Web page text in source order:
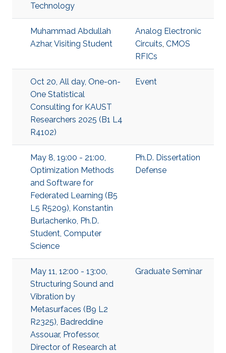
Technology
Muhammad Abdullah
Azhar, Visiting Student
Analog Electronic
Circuits, CMOS
RFICs
Oct 20, All day, One-on-
One Statistical
Consulting for KAUST
Researchers 2025 (B1 L4
R4102)
Event
May 8, 19:00 - 21:00,
Optimization Methods
and Software for
Federated Learning (B5
L5 R5209), Konstantin
Burlachenko, Ph.D.
Student, Computer
Science
Ph.D. Dissertation
Defense
May 11, 12:00 - 13:00,
Structuring Sound and
Vibration by
Metasurfaces (B9 L2
R2325), Badreddine
Assouar, Professor,
Director of Research at
Graduate Seminar